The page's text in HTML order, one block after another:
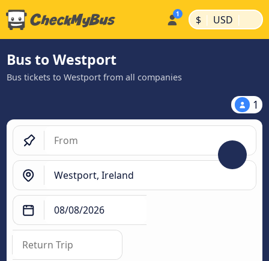
$ | USD |
Bus to Westport
Bus tickets to Westport from all companies
1